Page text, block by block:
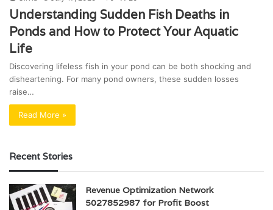
Understanding Sudden Fish Deaths in
Ponds and How to Protect Your Aquatic
Life
Discovering lifeless fish in your pond can be both shocking and
disheartening. For many pond owners, these sudden losses
raise…
Read More »
Recent Stories
Revenue Optimization Network
5027852987 for Profit Boost